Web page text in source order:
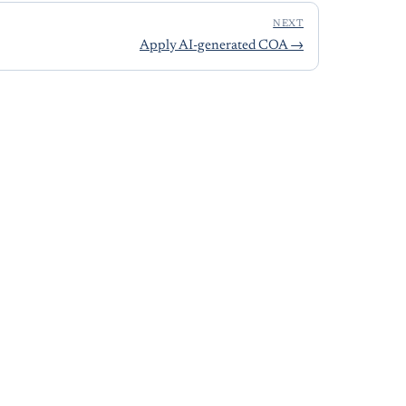
NEXT
Apply AI-generated COA→